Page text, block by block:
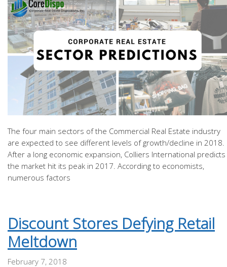
The four main sectors of the Commercial Real Estate industry
are expected to see different levels of growth/decline in 2018.
After a long economic expansion, Colliers International predicts
the market hit its peak in 2017. According to economists,
numerous factors
Discount Stores Defying Retail
Meltdown
February 7, 2018